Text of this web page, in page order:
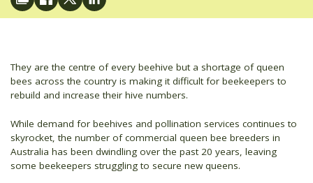
They are the centre of every beehive but a shortage of queen
bees across the country is making it difficult for beekeepers to
rebuild and increase their hive numbers.
While demand for beehives and pollination services continues to
skyrocket, the number of commercial queen bee breeders in
Australia has been dwindling over the past 20 years, leaving
some beekeepers struggling to secure new queens.